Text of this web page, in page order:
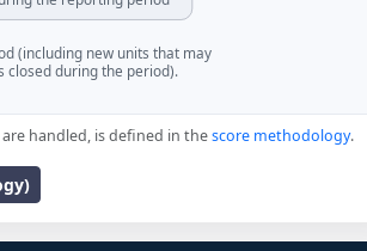
(including new units that may
closed during the period).
handled, is defined in thescore methodology.